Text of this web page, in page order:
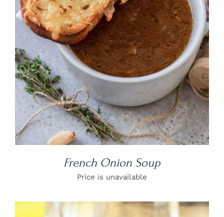
DETAILS
French Onion Soup
Price is unavailable